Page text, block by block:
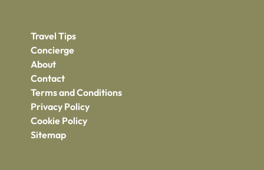
Travel Tips
Concierge
About
Contact
Terms and Conditions
Privacy Policy
Cookie Policy
Sitemap